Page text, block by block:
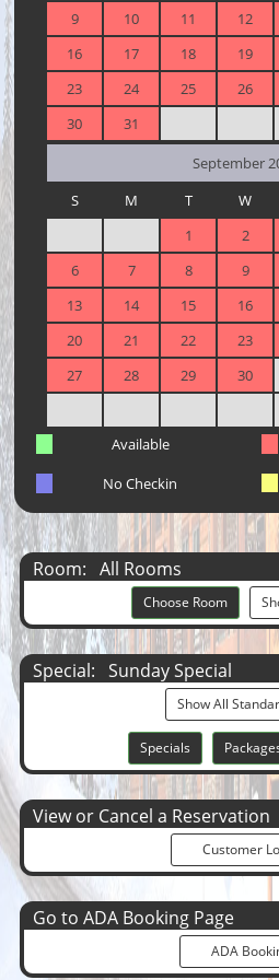
9
10 11 12
16
17 18 19
23
24 25 26
30
31
September
S
M T W
1
2
6
7 8 9
13
14 15 16
20
21 22 23
27
28 29 30
Available
No Checkin
Room: All Rooms
Choose Room
Special: Sunday Special
Show All
Specials
View or Cancel a Reservation
Customer
Go to ADA Booking Page
ADA